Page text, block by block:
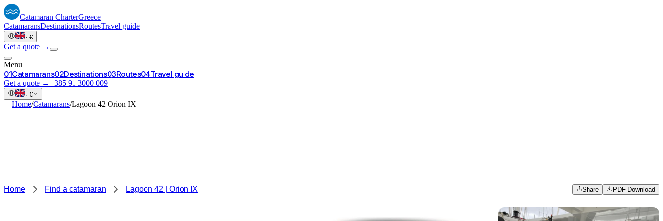
Catamaran CharterGreece
CatamaransDestinationsRoutesTravel guide
· €
Get a quote →
Menu
01Catamarans02Destinations03Routes04Travel guide
Get a quote →+385 91 3000 009
· €
—Home/Catamarans/Lagoon 42 Orion IX
Home Find a catamaran Lagoon 42 | Orion IX Share PDF Download